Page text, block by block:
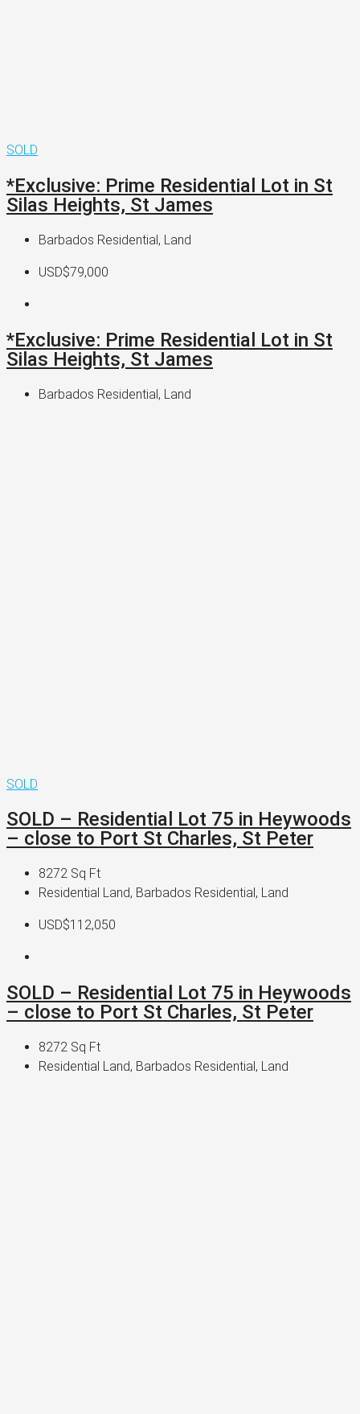
SOLD
*Exclusive: Prime Residential Lot in St
Silas Heights, St James
Barbados Residential, Land
USD$79,000
*Exclusive: Prime Residential Lot in St
Silas Heights, St James
Barbados Residential, Land
SOLD
SOLD – Residential Lot 75 in Heywoods
– close to Port St Charles, St Peter
8272 Sq Ft
Residential Land, Barbados Residential, Land
USD$112,050
SOLD – Residential Lot 75 in Heywoods
– close to Port St Charles, St Peter
8272 Sq Ft
Residential Land, Barbados Residential, Land